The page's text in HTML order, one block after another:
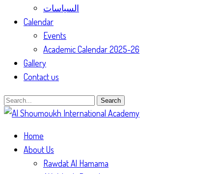
السياسات
Calendar
Events
Academic Calendar 2025-26
Gallery
Contact us
Search
Home
About Us
Rawdat Al Hamama